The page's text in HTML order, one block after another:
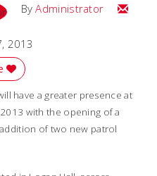
ByAdministrator Email
2013
have a greater presence at
with the opening of a
of two new patrol